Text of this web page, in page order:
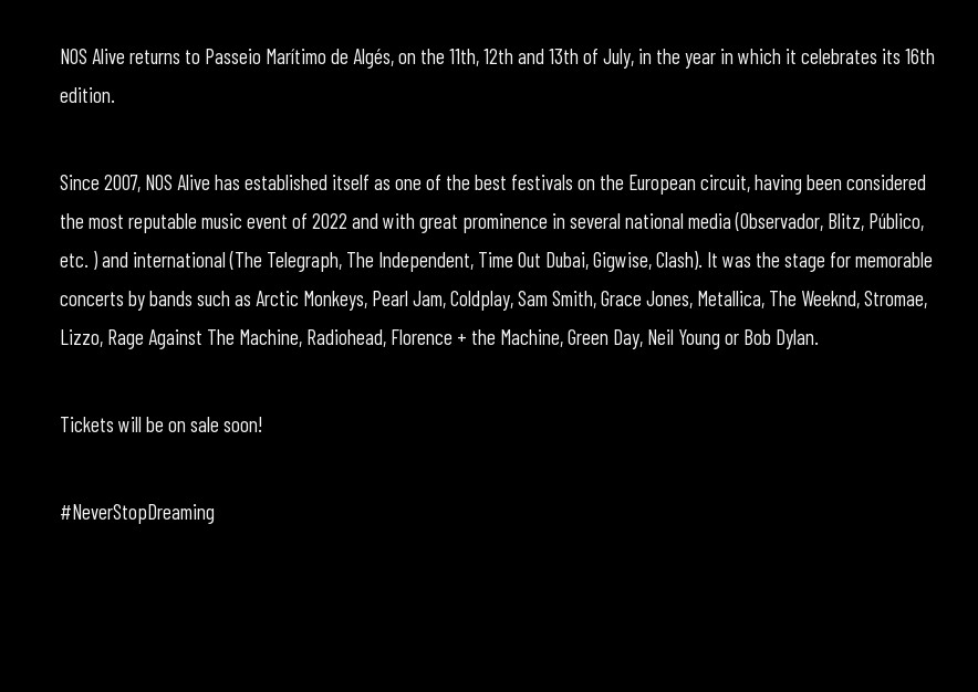
NOS Alive returns to Passeio Marítimo de Algés, on the 11th, 12th and 13th of July, in the year in which it celebrates its 16th
edition.
Since 2007, NOS Alive has established itself as one of the best festivals on the European circuit, having been considered
the most reputable music event of 2022 and with great prominence in several national media (Observador, Blitz, Público,
etc. ) and international (The Telegraph, The Independent, Time Out Dubai, Gigwise, Clash). It was the stage for memorable
concerts by bands such as Arctic Monkeys, Pearl Jam, Coldplay, Sam Smith, Grace Jones, Metallica, The Weeknd, Stromae,
Lizzo, Rage Against The Machine, Radiohead, Florence + the Machine, Green Day, Neil Young or Bob Dylan.
Tickets will be on sale soon!
#NeverStopDreaming